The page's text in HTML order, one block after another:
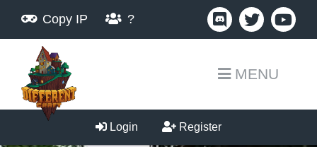
Copy IP ?
MENU
Login Register